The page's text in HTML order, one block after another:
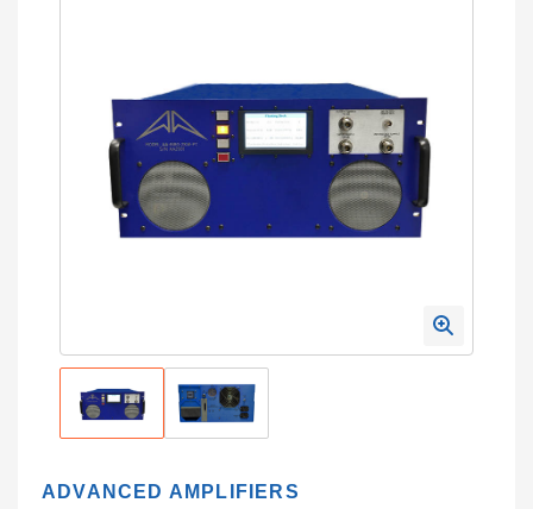
ADVANCED AMPLIFIERS